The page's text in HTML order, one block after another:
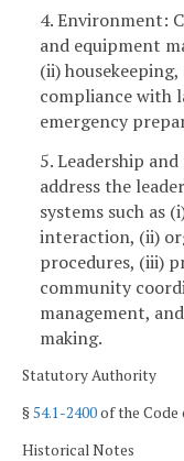
4. Environment:
and equipment
(ii)
compliance with
emergency
5. Leadership
address the
systems such as
interaction, (ii)
procedures, (iii)
community
management,
making.
Statutory Authority
§54.1-2400of the Code
Historical Notes